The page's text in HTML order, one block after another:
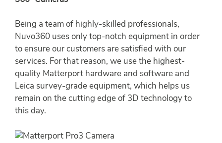
Being a team of highly-skilled professionals,
Nuvo360 uses only top-notch equipment in order
to ensure our customers are satisfied with our
services. For that reason, we use the highest-
quality Matterport hardware and software and
Leica survey-grade equipment, which helps us
remain on the cutting edge of 3D technology to
this day.